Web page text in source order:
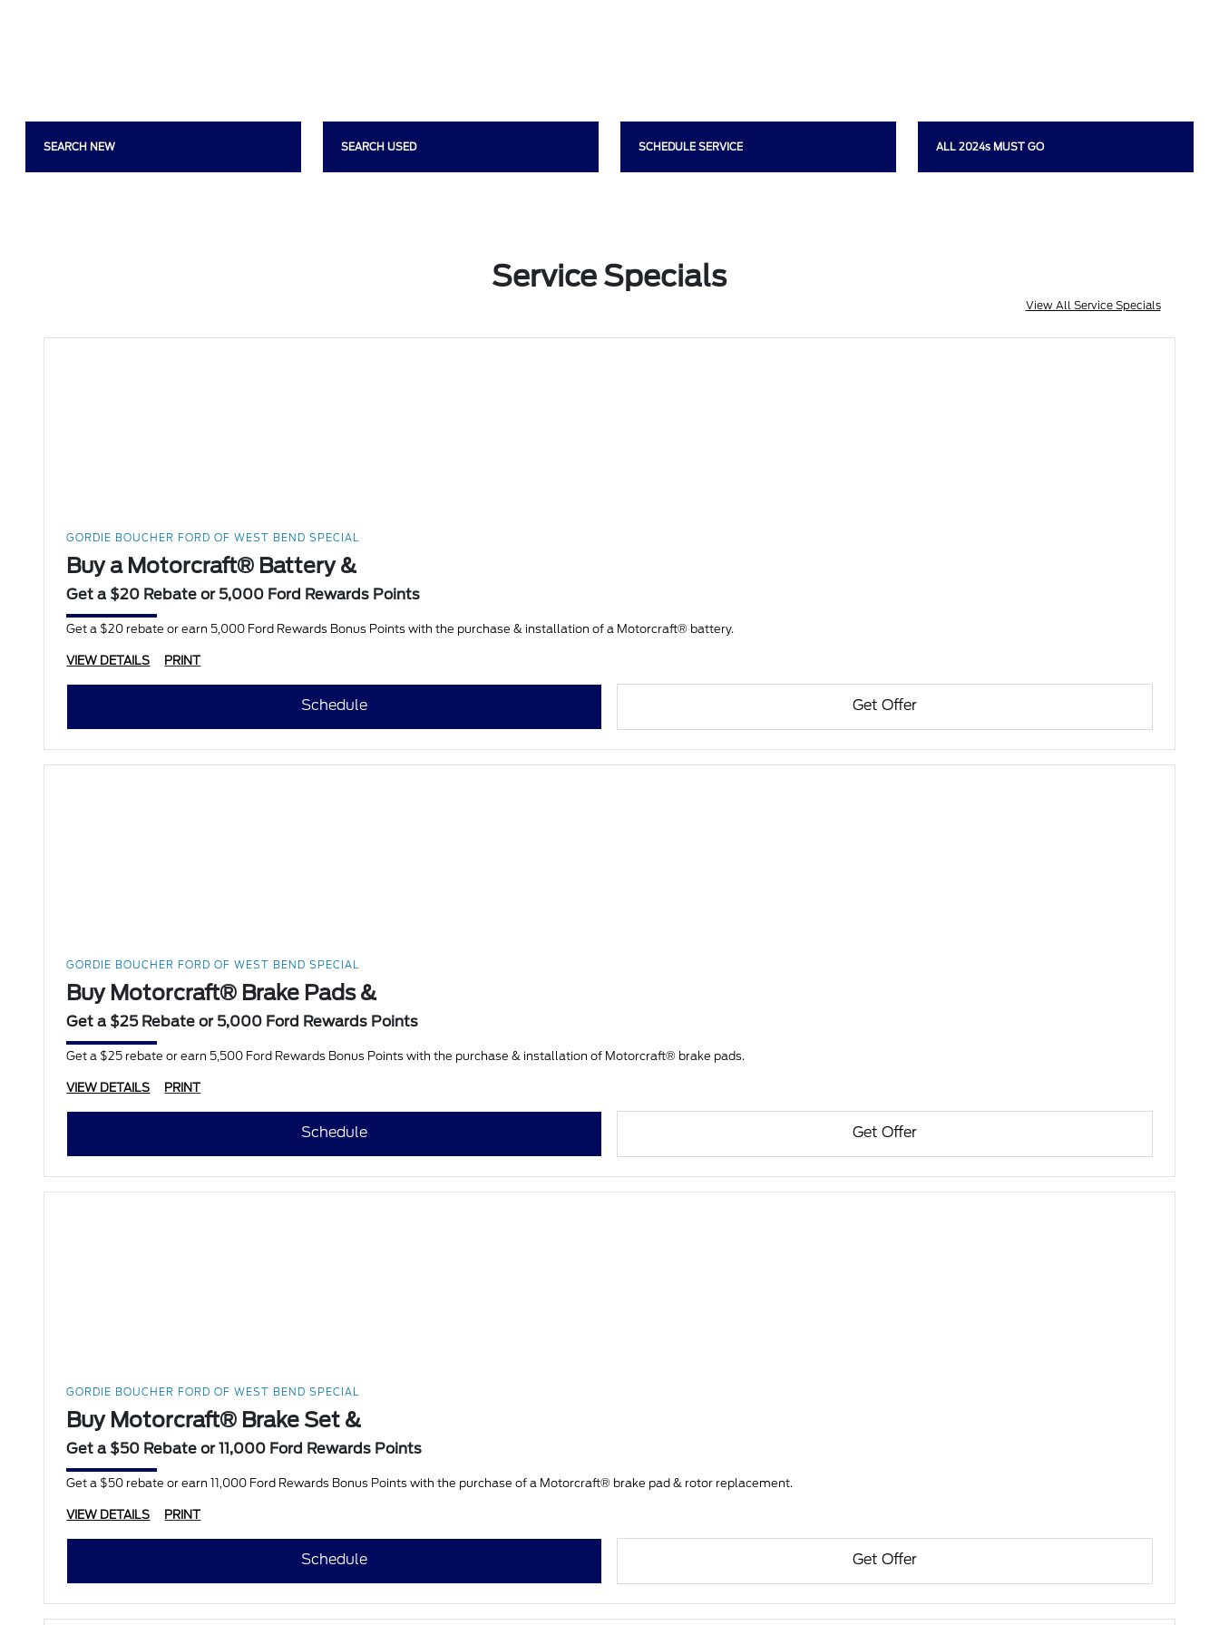
SEARCH NEW SEARCH USED SCHEDULE SERVICE ALL 2024s MUST GO
Service Specials
View All Service Specials
GORDIE BOUCHER FORD OF WEST BEND SPECIAL
Buy a Motorcraft® Battery &
Get a $20 Rebate or 5,000 Ford Rewards Points
Get a $20 rebate or earn 5,000 Ford Rewards Bonus Points with the purchase & installation of a Motorcraft® battery.
VIEW DETAILS PRINT
Schedule Get Offer
GORDIE BOUCHER FORD OF WEST BEND SPECIAL
Buy Motorcraft® Brake Pads &
Get a $25 Rebate or 5,000 Ford Rewards Points
Get a $25 rebate or earn 5,500 Ford Rewards Bonus Points with the purchase & installation of Motorcraft® brake pads.
VIEW DETAILS PRINT
Schedule Get Offer
GORDIE BOUCHER FORD OF WEST BEND SPECIAL
Buy Motorcraft® Brake Set &
Get a $50 Rebate or 11,000 Ford Rewards Points
Get a $50 rebate or earn 11,000 Ford Rewards Bonus Points with the purchase of a Motorcraft® brake pad & rotor replacement.
VIEW DETAILS PRINT
Schedule Get Offer